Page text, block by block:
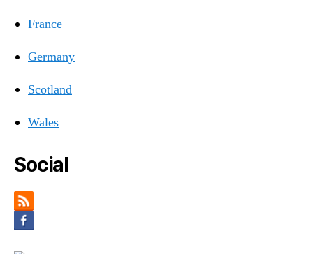
France
Germany
Scotland
Wales
Social